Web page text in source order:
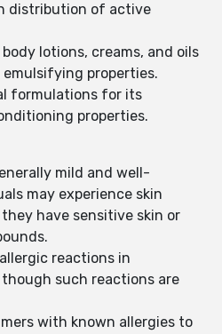
distribution of active
lotions, creams, and oils
properties.
formulations for its
properties.
mild and well-
may experience skin
have sensitive skin or
reactions in
such reactions are
with known allergies to